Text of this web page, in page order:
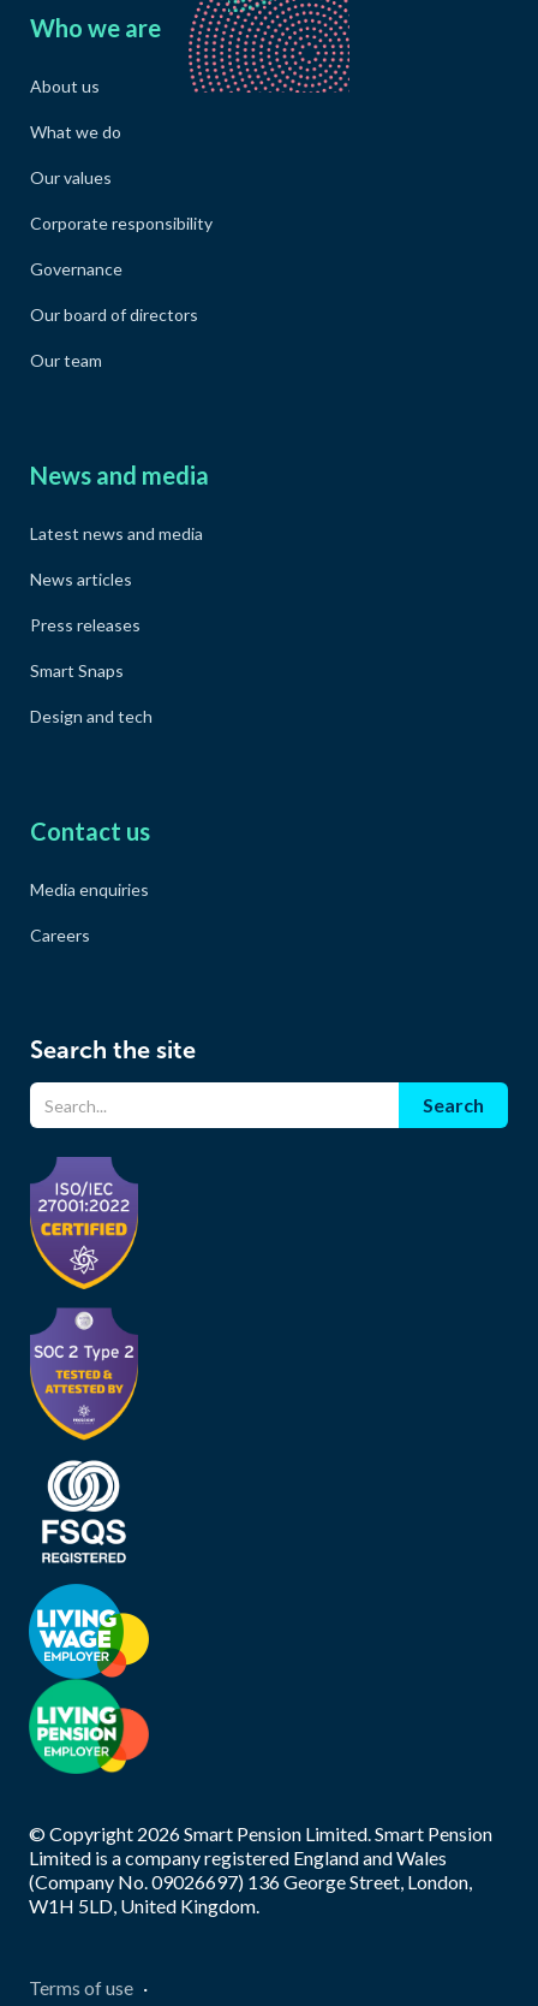
Who we are
About us
What we do
Our values
Corporate responsibility
Governance
Our board of directors
Our team
News and media
Latest news and media
News articles
Press releases
Smart Snaps
Design and tech
Contact us
Media enquiries
Careers
Search the site
© Copyright 2026Smart Pension Limited. Smart Pension
Limited is a company registered England and Wales
(Company No. 09026697) 136 George Street, London,
W1H 5LD, United Kingdom.
Terms of use